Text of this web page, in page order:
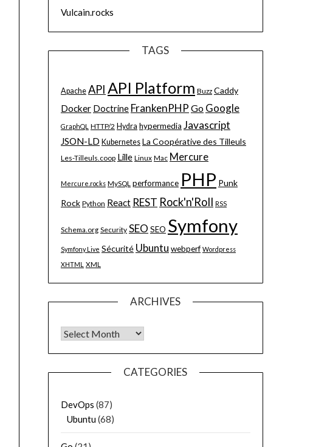
Vulcain.rocks
TAGS
Apache API API Platform Buzz Caddy
Docker Doctrine FrankenPHP Go Google
GraphQL HTTP/2 Hydra hypermedia Javascript
JSON-LD Kubernetes La Coopérative des Tilleuls
Les-Tilleuls.coop Lille Linux Mac Mercure
Mercure.rocks MySQL performance PHP Punk
Rock Python React REST Rock'n'Roll RSS
Schema.org Security SEO SEO Symfony
Symfony Live Sécurité Ubuntu webperf Wordpress
XHTML XML
ARCHIVES
Archives
CATEGORIES
DevOps (87)
Ubuntu(68)